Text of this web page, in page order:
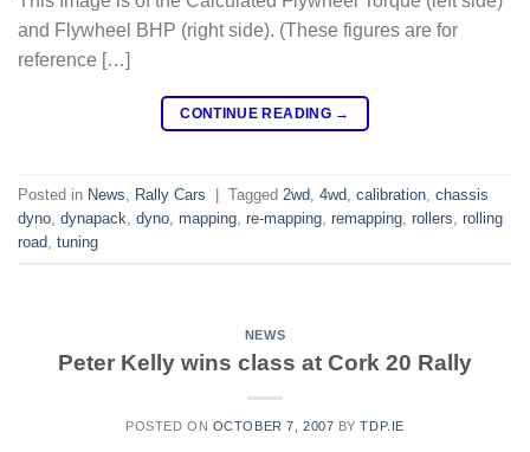
and Flywheel BHP (right side). (These figures are for
reference […]
CONTINUE READING →
Posted in News Rally Cars | Tagged 2wd 4wd calibration chassis
dyno dynapack dyno mapping re-mapping remapping rollers rolling
road tuning
NEWS
Peter Kelly wins class at Cork 20 Rally
POSTED ON OCTOBER 7, 2007 BYTDP.IE